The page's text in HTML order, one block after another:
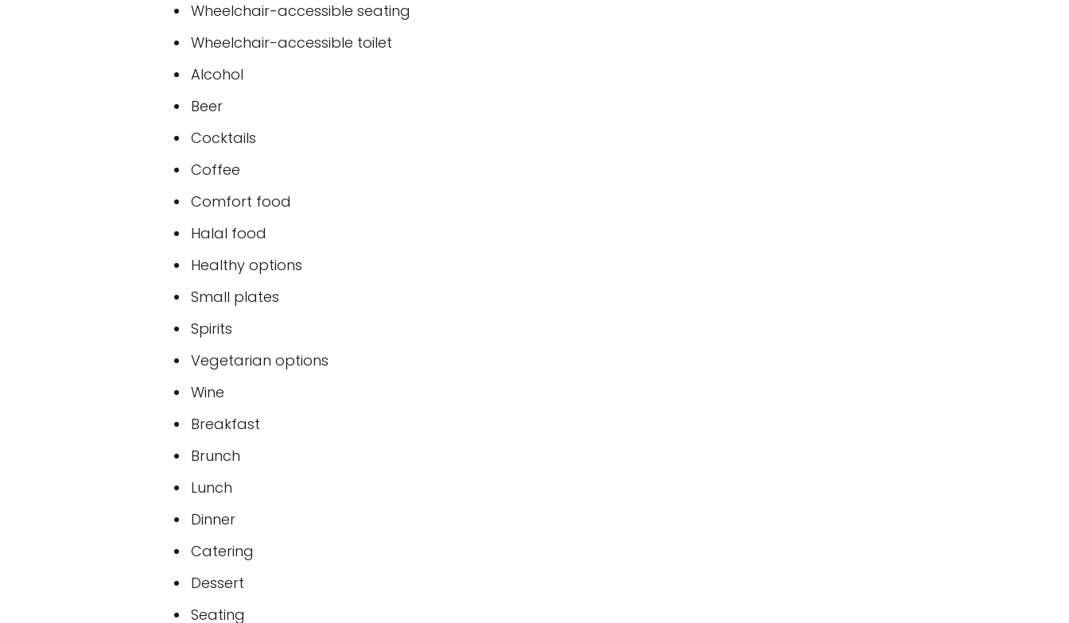
Wheelchair-accessible seating
Wheelchair-accessible toilet
Alcohol
Beer
Cocktails
Coffee
Comfort food
Halal food
Healthy options
Small plates
Spirits
Vegetarian options
Wine
Breakfast
Brunch
Lunch
Dinner
Catering
Dessert
Seating